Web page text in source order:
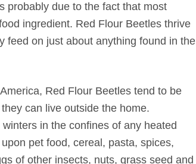
probably due to the fact that most
ingredient. Red Flour Beetles thrive
feed on just about anything found in the
Red Flour Beetles tend to be
can live outside the home.
in the confines of any heated
pet food, cereal, pasta, spices,
of other insects, nuts, grass seed and